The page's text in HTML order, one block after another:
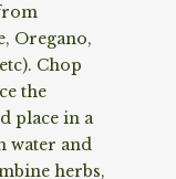
Oregano,
Chop
the
place in a
water and
herbs,